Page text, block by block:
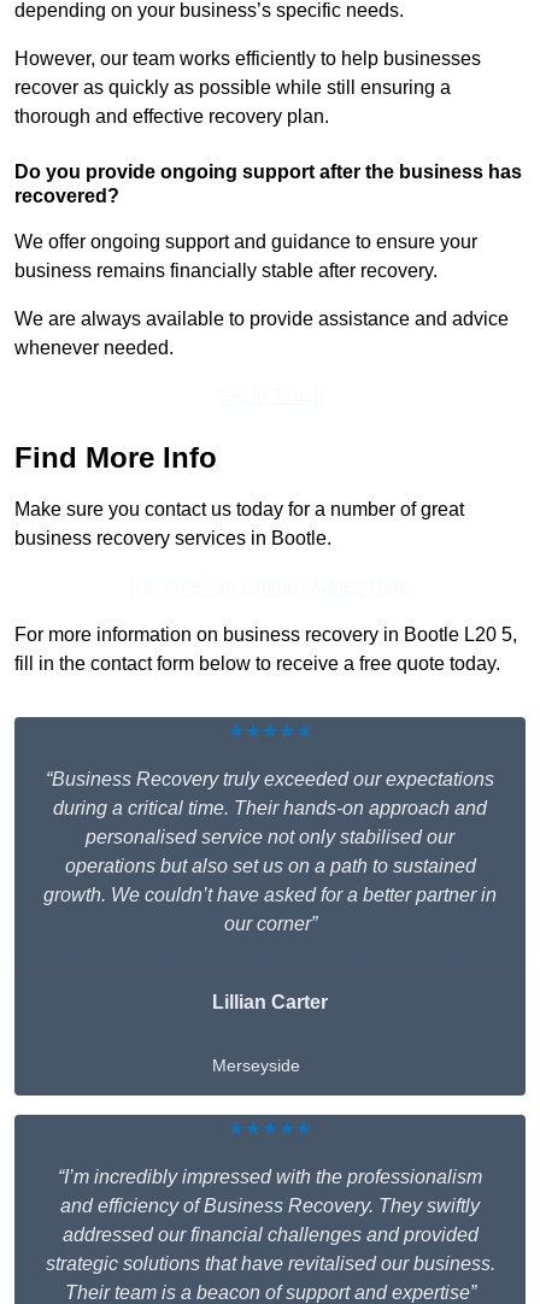
depending on your business’s specific needs.
However, our team works efficiently to help businesses
recover as quickly as possible while still ensuring a
thorough and effective recovery plan.
Do you provide ongoing support after the business has
recovered?
We offer ongoing support and guidance to ensure your
business remains financially stable after recovery.
We are always available to provide assistance and advice
whenever needed.
Find More Info
Make sure you contact us today for a number of great
business recovery services in Bootle.
For more information on business recovery in Bootle L20 5,
fill in the contact form below to receive a free quote today.
★★★★★
“Business Recovery truly exceeded our expectations
during a critical time. Their hands-on approach and
personalised service not only stabilised our
operations but also set us on a path to sustained
growth. We couldn’t have asked for a better partner in
our corner”
Lillian Carter
Merseyside
★★★★★
“I’m incredibly impressed with the professionalism
and efficiency of Business Recovery. They swiftly
addressed our financial challenges and provided
strategic solutions that have revitalised our business.
Their team is a beacon of support and expertise”